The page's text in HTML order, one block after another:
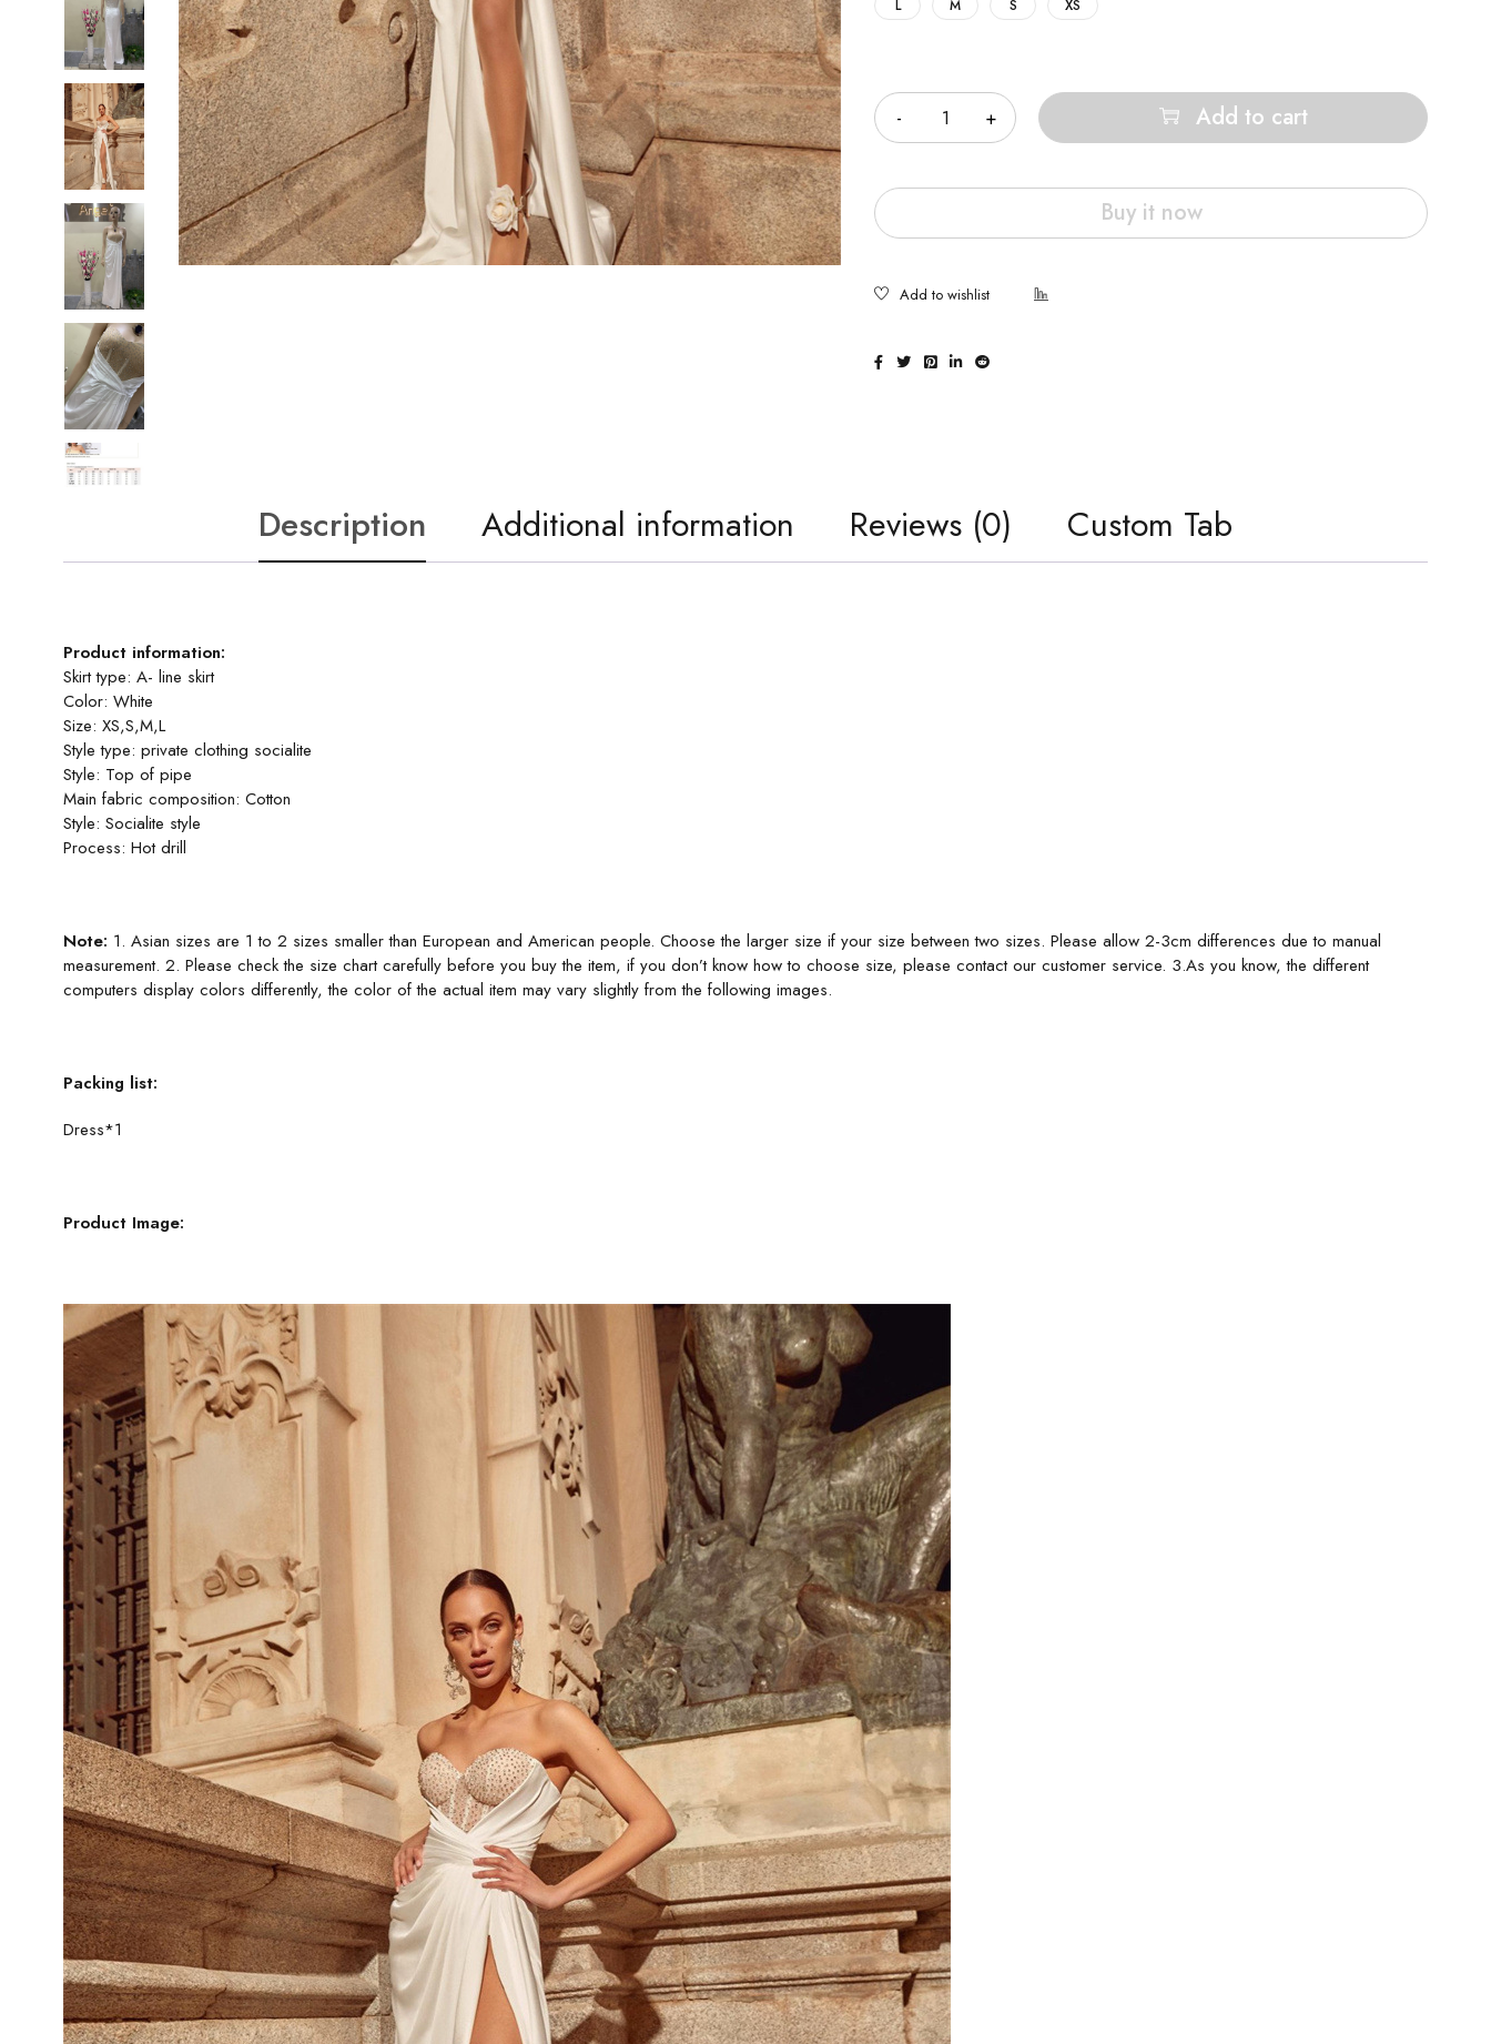
L M S XS
Add to cart
Buy it now
Description Additional information Reviews (0) Custom Tab
Product information:
Skirt type: A- line skirt
Color: White
Size: XS,S,M,L
Style type: private clothing socialite
Style: Top of pipe
Main fabric composition: Cotton
Style: Socialite style
Process: Hot drill
Note: 1. Asian sizes are 1 to 2 sizes smaller than European and American people. Choose the larger size if your size between two sizes. Please allow 2-3cm differences due to manual
measurement. 2. Please check the size chart carefully before you buy the item, if you don’t know how to choose size, please contact our customer service. 3.As you know, the different
computers display colors differently, the color of the actual item may vary slightly from the following images.
Packing list:
Dress*1
Product Image: